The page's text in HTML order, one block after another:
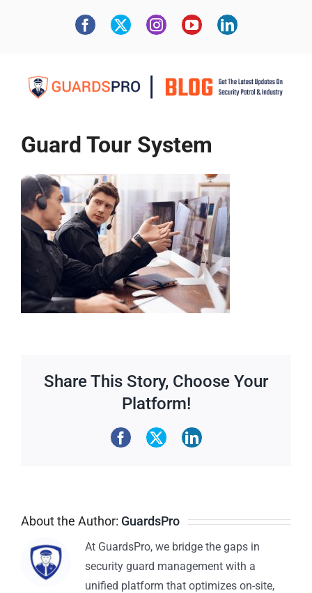
Guard Tour System
Share This Story, Choose Your
Platform!
About the Author: GuardsPro
At GuardsPro, we bridge the gaps in
security guard management with a
unified platform that optimizes on-site,